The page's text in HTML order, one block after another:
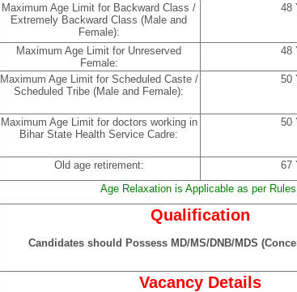
Maximum Age Limit for Backward Class /
Extremely Backward Class (Male and
Female):
48
Maximum Age Limit for Unreserved
Female:
48
Maximum Age Limit for Scheduled Caste /
Scheduled Tribe (Male and Female):
50
Maximum Age Limit for doctors working in
Bihar State Health Service Cadre:
50
Old age retirement:
67
Age Relaxation is Applicable as per Rules.
Qualification
Candidates should Possess MD/MS/DNB/MDS
Vacancy Details